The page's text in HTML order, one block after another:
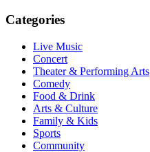
Categories
Live Music
Concert
Theater & Performing Arts
Comedy
Food & Drink
Arts & Culture
Family & Kids
Sports
Community